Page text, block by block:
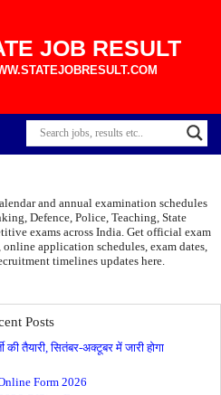
JOB RESULT
and annual examination schedules
Defence, Police, Teaching, State
exams across India. Get official exam
application schedules, exam dates,
timelines updates here.
Posts
तैयारी, सितंबर-अक्टूबर में जारी होगा
Form 2026